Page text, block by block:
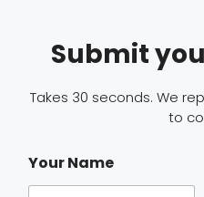
Submit
Takes 30 seconds. We
to
Your Name